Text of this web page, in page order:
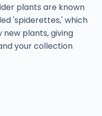
plants are known
'spiderettes,' which
plants, giving
your collection